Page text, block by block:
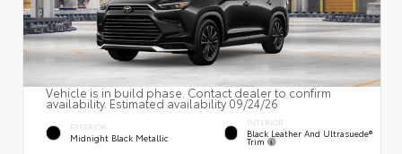
Vehicle is in build phase. Contact dealer to confirm
availability. Estimated availability 09/24/26
EXTERIOR
Midnight Black Metallic
INTERIOR
Black Leather And Ultrasuede®
Trim